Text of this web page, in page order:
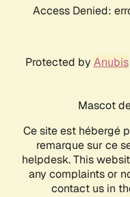
Access Denied:
Protected by Anubis
Mascot
Ce site est hébergé
remarque sur ce
helpdesk. This
any complaints or
contact us in